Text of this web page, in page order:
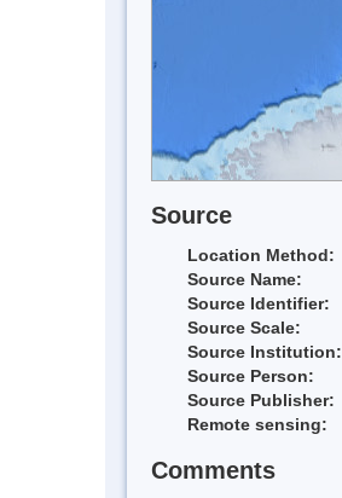
Source
Location Method:
Source Name:
Source Identifier:
Source Scale:
Source Institution:
Source Person:
Source Publisher:
Remote sensing:
Comments